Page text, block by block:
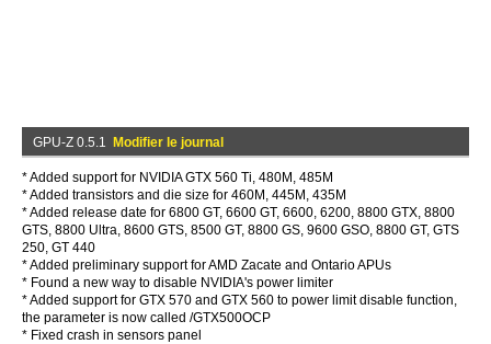
GPU-Z 0.5.1 Modifier le journal
* Added support for NVIDIA GTX 560 Ti, 480M, 485M
* Added transistors and die size for 460M, 445M, 435M
* Added release date for 6800 GT, 6600 GT, 6600, 6200, 8800 GTX, 8800
GTS, 8800 Ultra, 8600 GTS, 8500 GT, 8800 GS, 9600 GSO, 8800 GT, GTS
250, GT 440
* Added preliminary support for AMD Zacate and Ontario APUs
* Found a new way to disable NVIDIA's power limiter
* Added support for GTX 570 and GTX 560 to power limit disable function,
the parameter is now called /GTX500OCP
* Fixed crash in sensors panel